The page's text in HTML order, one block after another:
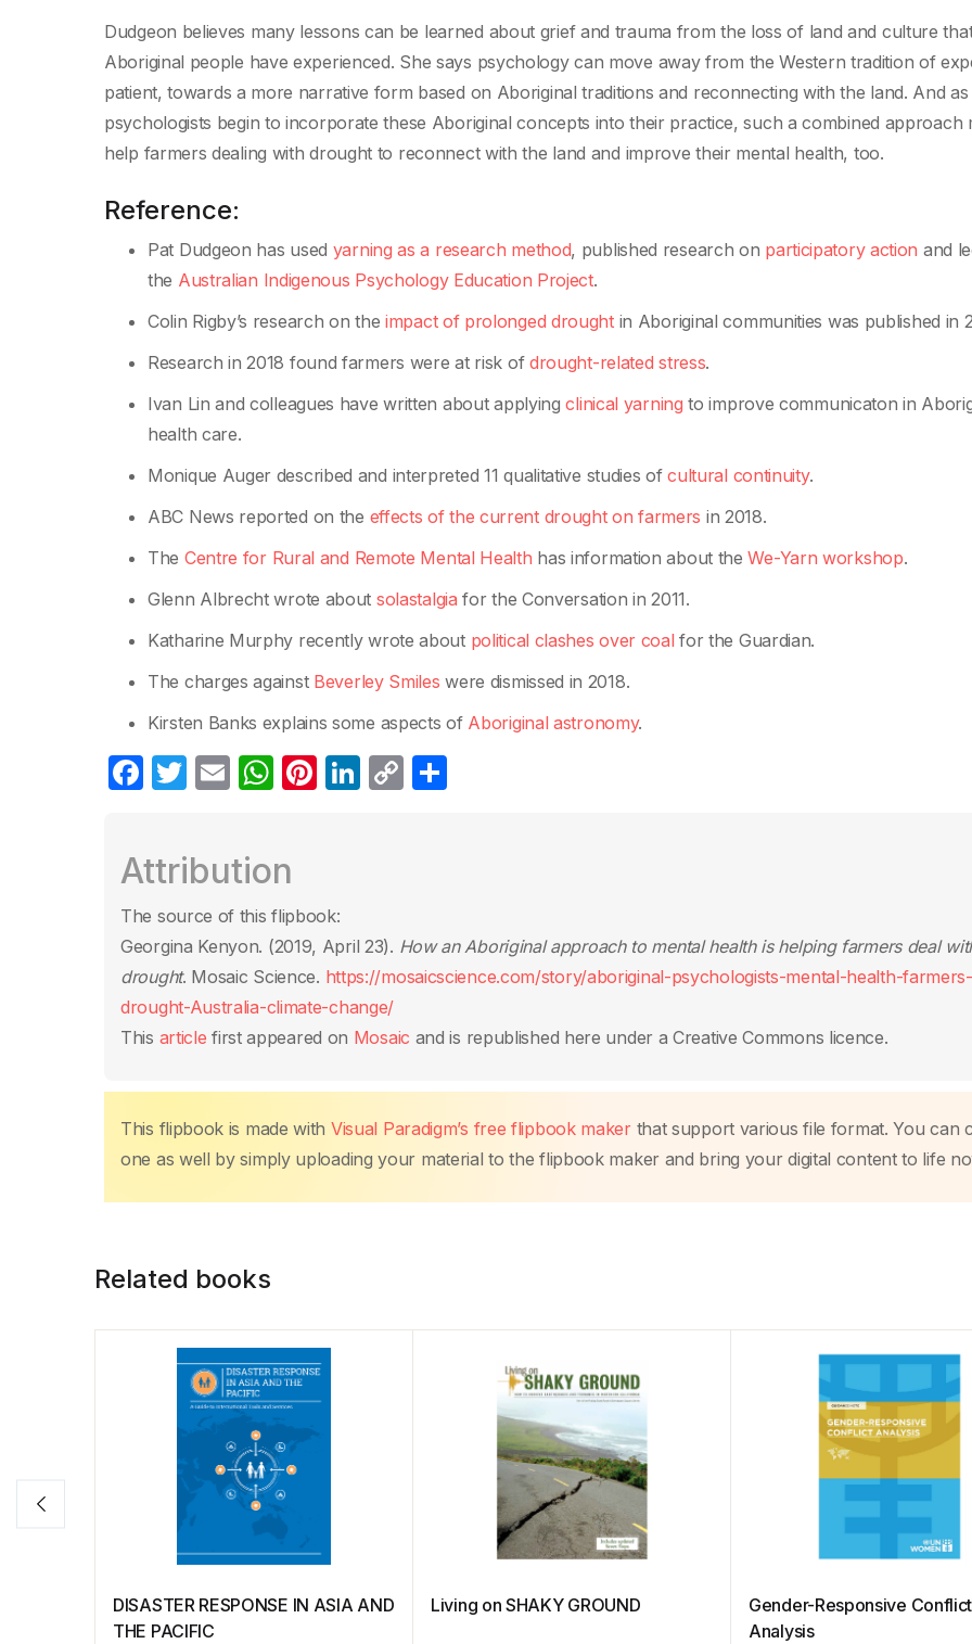
Dudgeon believes many lessons can be learned about grief and trauma from the loss of land and culture
Aboriginal people have experienced. She says psychology can move away from the Western tradition of
patient, towards a more narrative form based on Aboriginal traditions and reconnecting with the land. And
psychologists begin to incorporate these Aboriginal concepts into their practice, such a combined approach
help farmers dealing with drought to reconnect with the land and improve their mental health, too.
Reference:
Pat Dudgeon has used yarning as a research method, published research on participatory action and
the Australian Indigenous Psychology Education Project.
Colin Rigby’s research on the impact of prolonged droughtin Aboriginal communities was published in
Research in 2018 found farmers were at risk of drought-related stress.
Ivan Lin and colleagues have written about applyingclinical yarning to improve communicaton in
health care.
Monique Auger described and interpreted 11 qualitative studies ofcultural continuity.
ABC News reported on the effects of the current drought on farmers in 2018.
The Centre for Rural and Remote Mental Health has information about theWe-Yarn workshop.
Glenn Albrecht wrote about solastalgia for the Conversation in 2011.
Katharine Murphy recently wrote about political clashes over coal for the Guardian.
The charges against Beverley Smiles were dismissed in 2018.
Kirsten Banks explains some aspects of Aboriginal astronomy.
F
e
b
o
o
k
T
er
E
W
s
A
p
p
Pi
st
Li
n
C
n
k
Attribution
The source of this flipbook:
Georgina Kenyon. (2019, April 23). How an Aboriginal approach to mental health is helping farmers deal
drought. Mosaic Science. https://mosaicscience.com/story/aboriginal-psychologists-mental-health-farmers-
drought-Australia-climate-change/
This article first appeared on Mosaic and is republished here under a Creative Commons licence.
This flipbook is made with Visual Paradigm’s free flipbook maker that support various file format. You can
one as well by simply uploading your material to the flipbook maker and bring your digital content to life
Related books
DISASTER RESPONSE IN ASIA AND
THE PACIFIC
Living on SHAKY GROUND
Gender-Responsive Conflict
Analysis